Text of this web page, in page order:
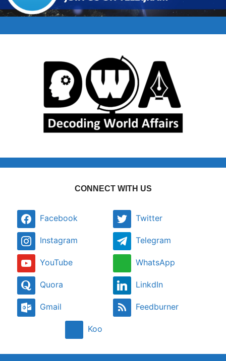
CONNECT WITH US
Facebook Twitter
Instagram Telegram
YouTube WhatsApp
Quora LinkdIn
Gmail Feedburner
Koo